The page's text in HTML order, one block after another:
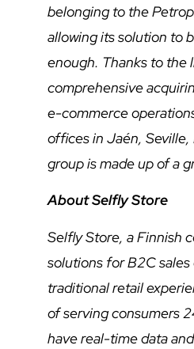
belonging to the
allowing its solution to
enough. Thanks to the
comprehensive
e-commerce
offices in Jaén,
group is made up of a
About Selfly Store
Selfly Store, a Finnish
solutions for B2C
traditional retail
of serving consumers
have real-time data